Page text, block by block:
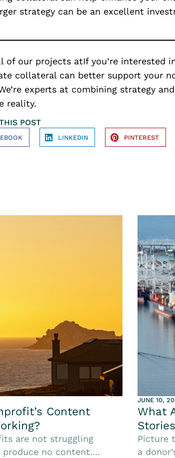
strategy can be an excellent
of our projects atIf you’re interested
collateral can better support your
experts at combining strategy
reality.
POST
LINKEDIN PINTEREST
Content
are not struggling
produce no content....
JUNE 10,
What
Picture
a